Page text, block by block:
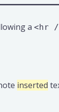
a <hr /
inserted